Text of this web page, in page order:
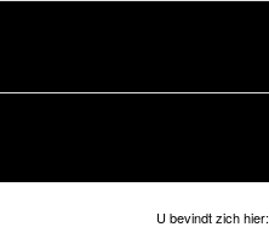
U bevindt zich hier: